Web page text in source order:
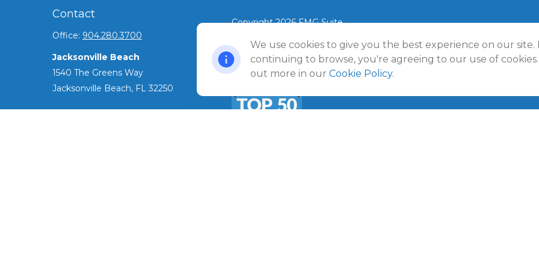
Contact
Office: 904.280.3700
Jacksonville Beach
1540 The Greens Way
Jacksonville Beach, FL 32250
Copyright 2026 FMG Suite.
2026 Ullmann Wealth Partners. All rights reserved.Terms and
Privacy Policy
We use cookies to give you the best experience on our site.
continuing to browse, you're agreeing to our use of cookies.
out more in our Cookie Policy.